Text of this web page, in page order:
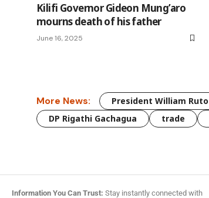
Kilifi Governor Gideon Mung’aro
mourns death of his father
June 16, 2025
More News: President William Ruto
DP Rigathi Gachagua
trade
Information You Can Trust: Stay instantly connected with